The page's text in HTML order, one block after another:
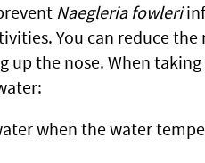
Naegleria fowleri
You can reduce
up the nose. When
when the water